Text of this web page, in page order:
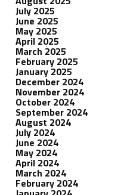
July 2025
June 2025
May 2025
April 2025
March 2025
February 2025
January 2025
December 2024
November 2024
October 2024
September 2024
August 2024
July 2024
June 2024
May 2024
April 2024
March 2024
February 2024